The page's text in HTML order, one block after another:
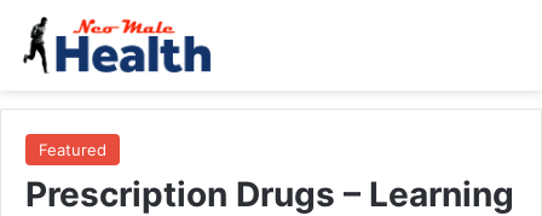
Featured
Prescription Drugs – Learning